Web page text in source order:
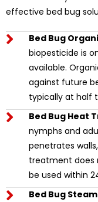
effective bed bug
Bed Bug
biopesticide is
available.
against future
typically at half
Bed Bug Heat
nymphs and
penetrates
treatment does
be used within
Bed Bug